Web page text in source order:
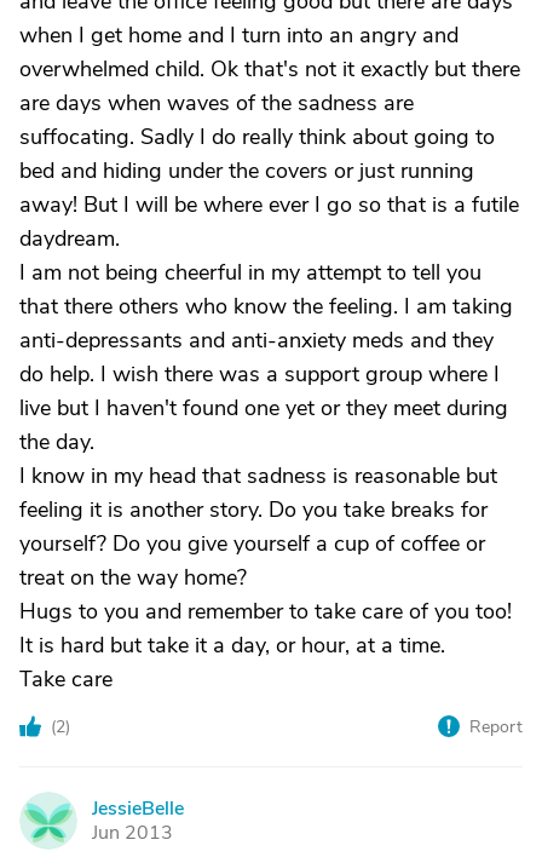
when I get home and I turn into an angry and
overwhelmed child. Ok that's not it exactly but there
are days when waves of the sadness are
suffocating. Sadly I do really think about going to
bed and hiding under the covers or just running
away! But I will be where ever I go so that is a futile
daydream.
I am not being cheerful in my attempt to tell you
that there others who know the feeling. I am taking
anti-depressants and anti-anxiety meds and they
do help. I wish there was a support group where I
live but I haven't found one yet or they meet during
the day.
I know in my head that sadness is reasonable but
feeling it is another story. Do you take breaks for
yourself? Do you give yourself a cup of coffee or
treat on the way home?
Hugs to you and remember to take care of you too!
It is hard but take it a day, or hour, at a time.
Take care
(2) Report
J
JessieBelle
Jun 2013